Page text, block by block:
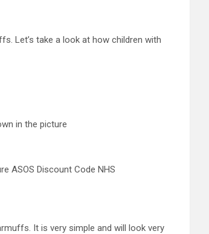
Let’s take a look at how children with
in the picture
ASOS Discount Code NHS
It is very simple and will look very